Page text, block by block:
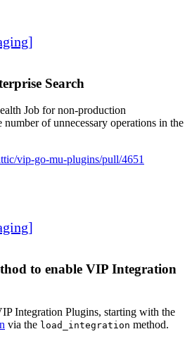
Search
Job for non-production
number of unnecessary operations in the
vip-go-mu-plugins/pull/4651
to enable VIP Integration
Integration Plugins, starting with the
via the load_integration method.